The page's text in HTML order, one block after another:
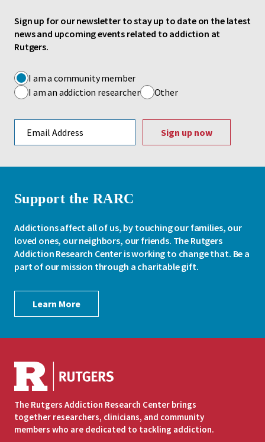
Sign up for our newsletter to stay up to date on the latest
news and upcoming events related to addiction at
Rutgers.
I am a community member
I am an addiction researcher
Other
Support the RARC
Addictions affect all of us, by touching our families, our
loved ones, our neighbors, our friends. The Rutgers
Addiction Research Center is working to change that. Be a
part of our mission through a charitable gift.
Learn More
The Rutgers Addiction Research Center brings
together researchers, clinicians, and community
members who are dedicated to tackling addiction.